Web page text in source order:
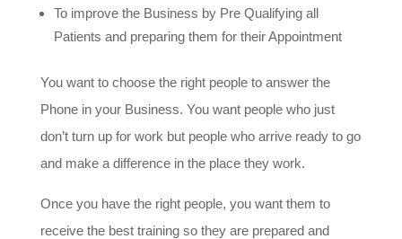
To improve the Business by Pre Qualifying all
Patients and preparing them for their Appointment
You want to choose the right people to answer the
Phone in your Business. You want people who just
don’t turn up for work but people who arrive ready to go
and make a difference in the place they work.
Once you have the right people, you want them to
receive the best training so they are prepared and